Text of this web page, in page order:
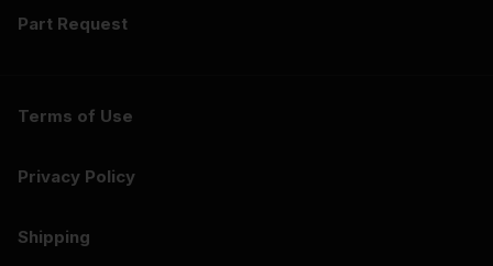
Part Request
Terms of Use
Privacy Policy
Shipping